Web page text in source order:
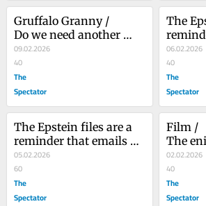
Gruffalo Granny /
Do we need another
Gruffalo book?
09.02.2026
40
The
Spectator
The
live
06.02.2026
40
The
Spectator
The Epstein files are a
reminder that emails
live forever
05.02.2026
60
The
Spectator
Film /
The
Trump
02.02.2026
40
The
Spectator